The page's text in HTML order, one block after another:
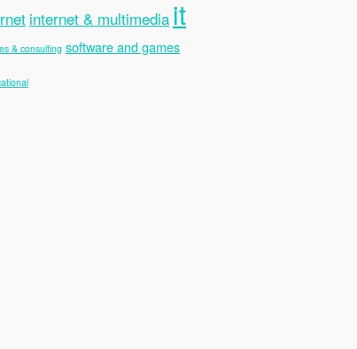
internet & multimedia it
& consulting software and games